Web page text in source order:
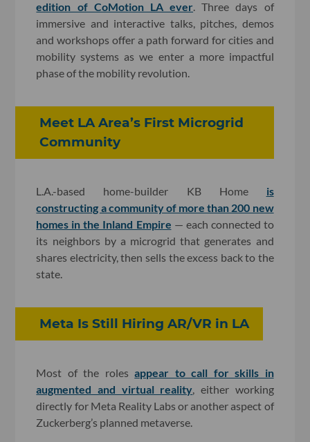
edition of CoMotion LA ever. Three days of
immersive and interactive talks, pitches, demos
and workshops offer a path forward for cities and
mobility systems as we enter a more impactful
phase of the mobility revolution.
Meet LA Area’s First Microgrid
Community
L.A.-based home-builder KB Home is
constructing a community of more than 200 new
homes in the Inland Empire — each connected to
its neighbors by a microgrid that generates and
shares electricity, then sells the excess back to the
state.
Meta Is Still Hiring AR/VR in LA
Most of the rolesappear to call for skills in
augmented and virtual reality , either working
directly for Meta Reality Labs or another aspect of
Zuckerberg’s planned metaverse.